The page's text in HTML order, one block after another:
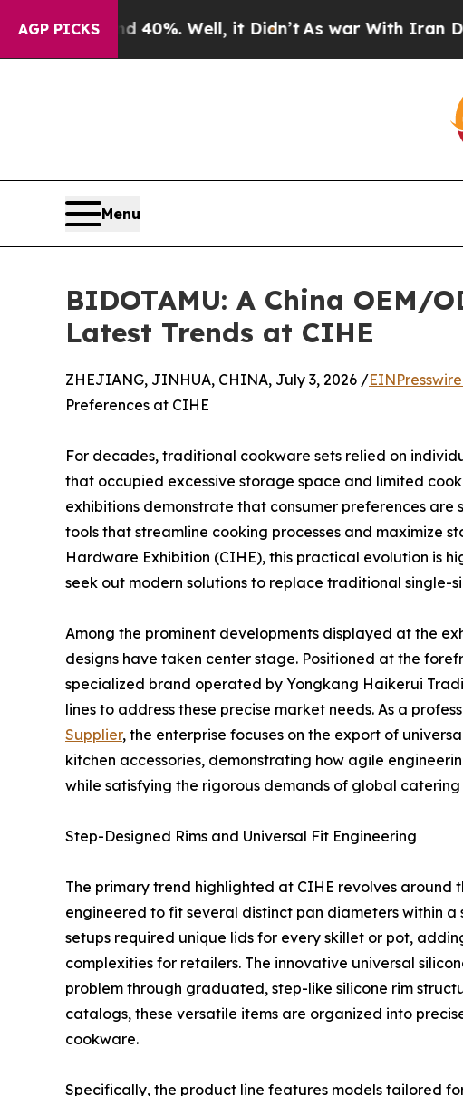
AGP PICKS
40%. Well, it Didn’tAs war With Iran Drove oil
Menu
BIDOTAMU: A China OEM/
Latest Trends at CIHE
ZHEJIANG, JINHUA, CHINA, July 3, 2026 /
Preferences at CIHE
For decades, traditional cookware sets relied on
that occupied excessive storage space and limited
exhibitions demonstrate that consumer preferences
tools that streamline cooking processes and maximize
Hardware Exhibition (CIHE), this practical evolution is
seek out modern solutions to replace traditional single-
Among the prominent developments displayed at the
designs have taken center stage. Positioned at the
specialized brand operated by Yongkang Haikerui
lines to address these precise market needs. As a
Supplier, the enterprise focuses on the export of
kitchen accessories, demonstrating how agile
while satisfying the rigorous demands of global
Step-Designed Rims and Universal Fit Engineering
The primary trend highlighted at CIHE revolves around
engineered to fit several distinct pan diameters within
setups required unique lids for every skillet or pot,
complexities for retailers. The innovative universal
problem through graduated, step-like silicone rim
catalogs, these versatile items are organized into
cookware.
Specifically, the product line features models tailored for